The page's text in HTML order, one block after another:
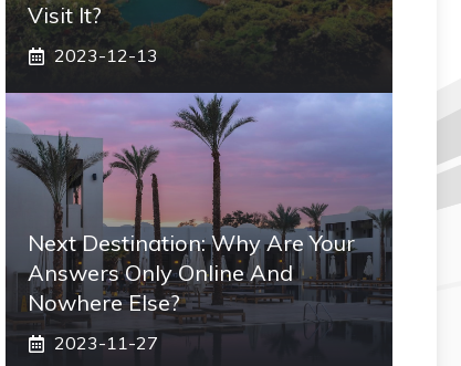
Visit It?
2023-12-13
Next Destination: Why Are Your
Answers Only Online And
Nowhere Else?
2023-11-27